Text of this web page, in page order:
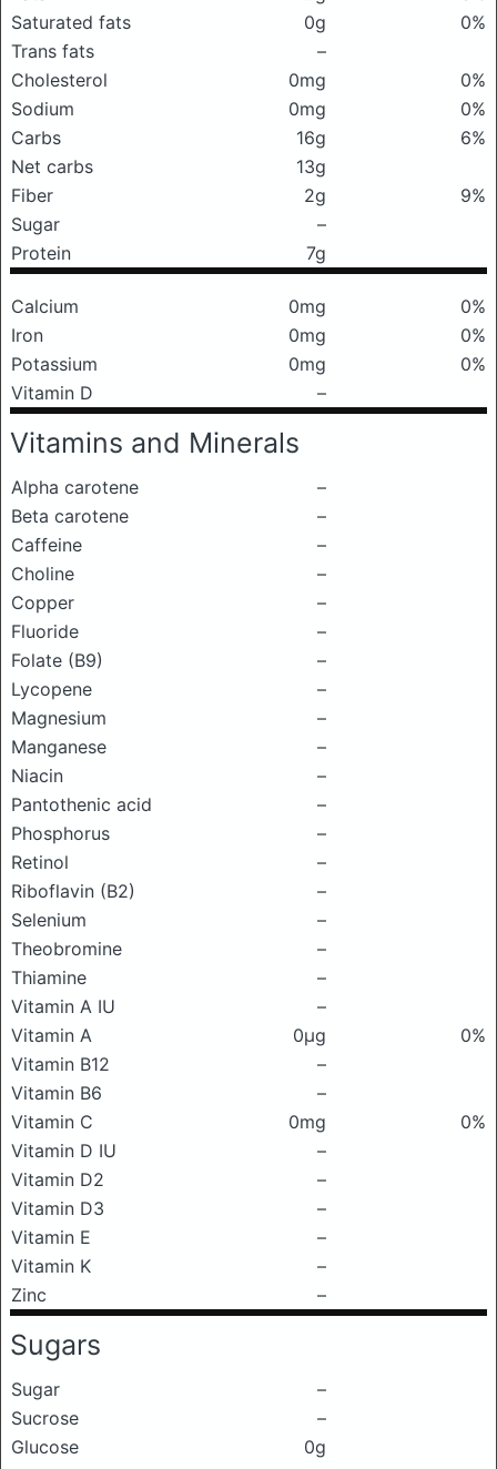
Saturated fats
0g
0%
Trans fats
–
Cholesterol
0mg
0%
Sodium
0mg
0%
Carbs
16g
6%
Net carbs
13g
Fiber
2g
9%
Sugar
–
Protein
7g
Calcium 0mg
0%
Iron
0mg
0%
Potassium
0mg
0%
Vitamin D
–
Vitamins and Minerals
Alpha carotene
–
Beta carotene
–
Caffeine
–
Choline
–
Copper
–
Fluoride
–
Folate (B9)
–
Lycopene
–
Magnesium
–
Manganese
–
Niacin
–
Pantothenic acid
–
Phosphorus
–
Retinol
–
Riboflavin (B2)
–
Selenium
–
Theobromine
–
Thiamine
–
Vitamin A IU
–
Vitamin A
0μg
0%
Vitamin B12
–
Vitamin B6
–
Vitamin C
0mg
0%
Vitamin D IU
–
Vitamin D2
–
Vitamin D3
–
Vitamin E
–
Vitamin K
–
Zinc
–
Sugars
Sugar
–
Sucrose
–
Glucose
0g